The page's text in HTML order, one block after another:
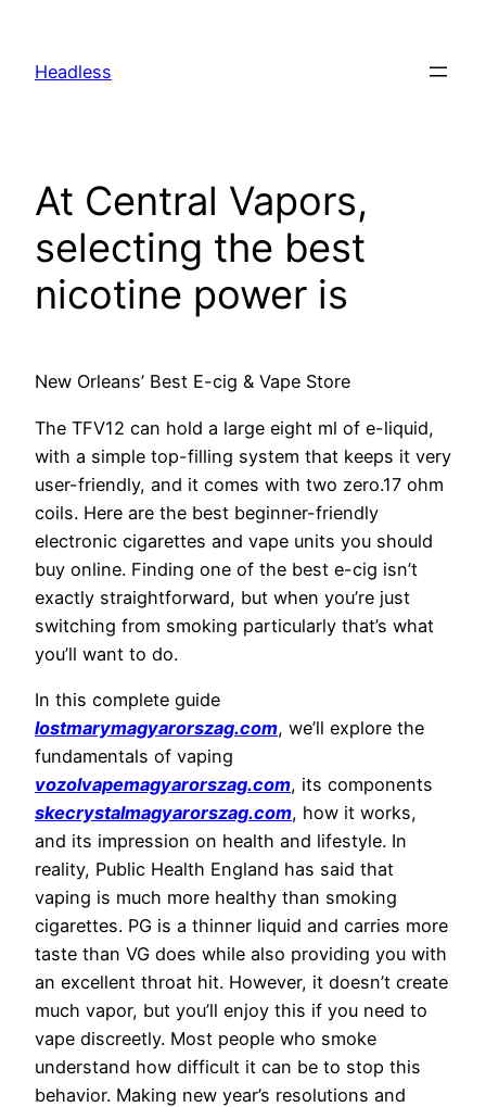
content
Headless
At Central Vapors,
selecting the best
nicotine power is
New Orleans’ Best E-cig & Vape Store
The TFV12 can hold a large eight ml of e-liquid,
with a simple top-filling system that keeps it very
user-friendly, and it comes with two zero.17 ohm
coils. Here are the best beginner-friendly
electronic cigarettes and vape units you should
buy online. Finding one of the best e-cig isn’t
exactly straightforward, but when you’re just
switching from smoking particularly that’s what
you’ll want to do.
In this complete guide
lostmarymagyarorszag.com, we’ll explore the
fundamentals of vaping
vozolvapemagyarorszag.com, its components
skecrystalmagyarorszag.com, how it works,
and its impression on health and lifestyle. In
reality, Public Health England has said that
vaping is much more healthy than smoking
cigarettes. PG is a thinner liquid and carries more
taste than VG does while also providing you with
an excellent throat hit. However, it doesn’t create
much vapor, but you’ll enjoy this if you need to
vape discreetly. Most people who smoke
understand how difficult it can be to stop this
behavior. Making new year’s resolutions and